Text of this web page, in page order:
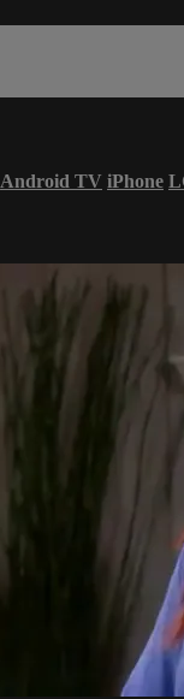
Android TV iPhone